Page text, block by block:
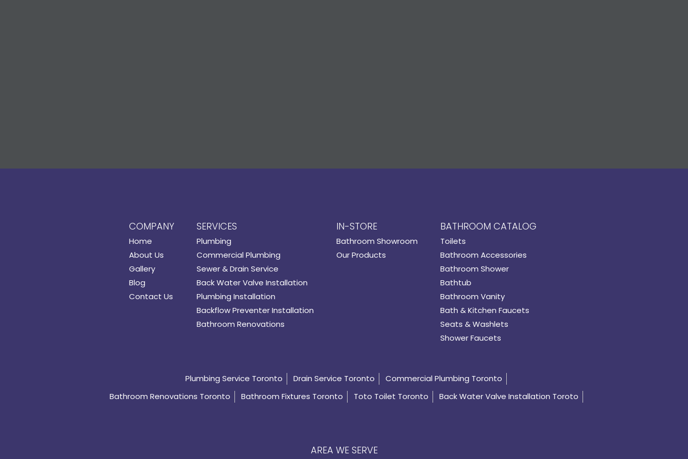
COMPANY
Home
About Us
Gallery
Blog
Contact Us
SERVICES
Plumbing
Commercial Plumbing
Sewer & Drain Service
Back Water Valve Installation
Plumbing Installation
Backflow Preventer Installation
Bathroom Renovations
IN-STORE
Bathroom Showroom
Our Products
BATHROOM CATALOG
Toilets
Bathroom Accessories
Bathroom Shower
Bathtub
Bathroom Vanity
Bath & Kitchen Faucets
Seats & Washlets
Shower Faucets
Plumbing Service Toronto Drain Service Toronto
Commercial Plumbing Toronto
Bathroom Renovations Toronto
Bathroom Fixtures Toronto Toto Toilet Toronto Back Water Valve Installation Toroto
AREA WE SERVE